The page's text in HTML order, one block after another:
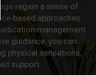
regain a sense of
based approaches
management
guidance, you can
physical sensations,
support.